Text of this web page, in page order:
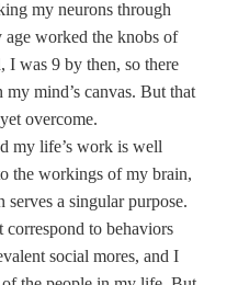
my neurons through
worked the knobs of
I was 9 by then, so there
mind’s canvas. But that
overcome.
my life’s work is well
the workings of my brain,
a singular purpose.
to behaviors
social mores, and I